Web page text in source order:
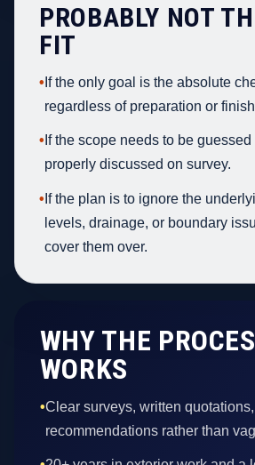
PROBABLY NOT
FIT
• If the only goal is the absolute
regardless of preparation or
• If the scope needs to be
properly discussed on survey.
• If the plan is to ignore the
levels, drainage, or boundary
cover them over.
WHY THE
WORKS
•Clear surveys, written
recommendations rather than